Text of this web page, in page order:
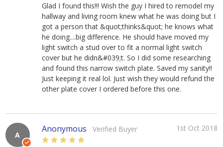
Glad I found this!!! Wish the guy I hired to remodel my
hallway and living room knew what he was doing but I
got a person that &quot;thinks&quot; he knows what
he doing....big difference. He should have moved my
light switch a stud over to fit a normal light switch
cover but he didn&#039;t. So I did some researching
and found this narrow switch plate. Saved my sanity!!
Just keeping it real lol. Just wish they would refund the
other plate cover I ordered before this one.
A
Anonymous Verified Buyer
1st Oct 2018
5